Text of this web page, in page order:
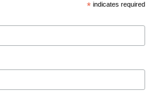
* indicates required